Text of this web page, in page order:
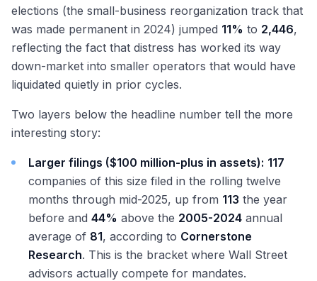
elections (the small-business reorganization track that
was made permanent in 2024) jumped 11% to 2,446,
reflecting the fact that distress has worked its way
down-market into smaller operators that would have
liquidated quietly in prior cycles.
Two layers below the headline number tell the more
interesting story:
Larger filings ($100 million-plus in assets): 117
companies of this size filed in the rolling twelve
months through mid-2025, up from 113 the year
before and 44% above the 2005-2024 annual
average of 81, according to Cornerstone
Research. This is the bracket where Wall Street
advisors actually compete for mandates.